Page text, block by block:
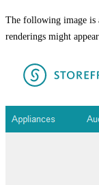
The following image is
renderings might